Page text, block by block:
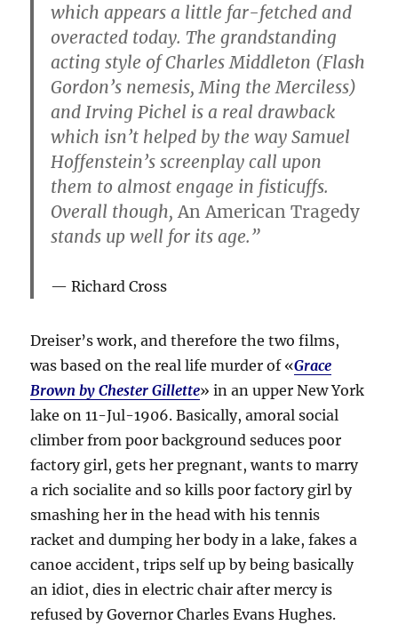
which appears a little far-fetched and
overacted today. The grandstanding
acting style of Charles Middleton (Flash
Gordon’s nemesis, Ming the Merciless)
and Irving Pichel is a real drawback
which isn’t helped by the way Samuel
Hoffenstein’s screenplay call upon
them to almost engage in fisticuffs.
Overall though,An American Tragedy
stands up well for its age.”
Richard Cross
Dreiser’s work, and therefore the two films,
was based on the real life murder of «Grace
Brown by Chester Gillette» in an upper New York
lake on 11-Jul-1906. Basically, amoral social
climber from poor background seduces poor
factory girl, gets her pregnant, wants to marry
a rich socialite and so kills poor factory girl by
smashing her in the head with his tennis
racket and dumping her body in a lake, fakes a
canoe accident, trips self up by being basically
an idiot, dies in electric chair after mercy is
refused by Governor Charles Evans Hughes.